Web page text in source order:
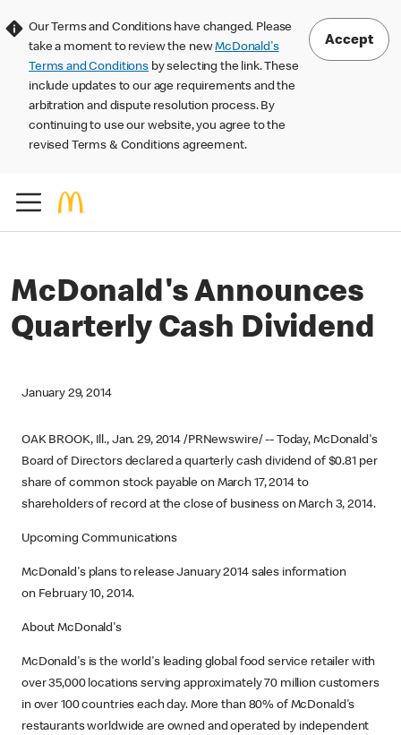
Our Terms and Conditions have changed. Please
take a moment to review the newMcDonald's
Terms and Conditions by selecting the link. These
include updates to our age requirements and the
arbitration and dispute resolution process. By
continuing to use our website, you agree to the
revised Terms & Conditions agreement.
Accept
McDonald's Announces
Quarterly Cash Dividend
January 29, 2014
OAK BROOK, Ill., Jan. 29, 2014 /PRNewswire/ -- Today, McDonald's
Board of Directors declared a quarterly cash dividend of $0.81 per
share of common stock payable on March 17, 2014 to
shareholders of record at the close of business on March 3, 2014.
Upcoming Communications
McDonald's plans to release January 2014 sales information
on February 10, 2014.
About McDonald's
McDonald's is the world's leading global food service retailer with
over 35,000 locations serving approximately 70 million customers
in over 100 countries each day. More than 80% of McDonald's
restaurants worldwide are owned and operated by independent